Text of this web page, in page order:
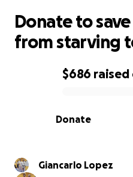
0% complete
$686 raised
Donate
Donate to
from starving
Giancarlo Lopez